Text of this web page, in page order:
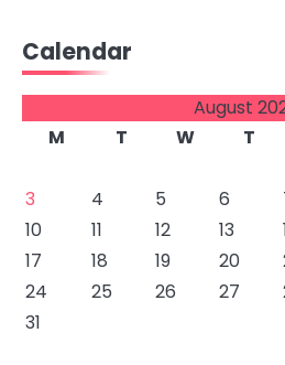
Calendar
August
M
T W T
3
4 5 6
10
11 12 13
17
18 19 20
24
25 26 27
31